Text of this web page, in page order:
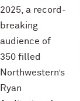
2025, a record-
breaking
audience of
350 filled
Northwestern’s
Ryan